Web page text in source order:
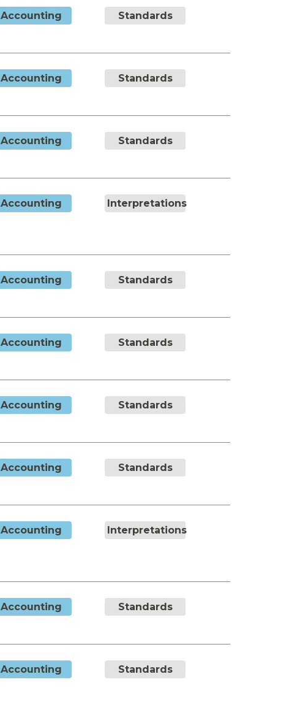
Accounting Standards
Accounting Standards
Accounting Standards
Accounting Interpretations
Accounting Standards
Accounting Standards
Accounting Standards
Accounting Standards
Accounting Interpretations
Accounting Standards
Accounting Standards